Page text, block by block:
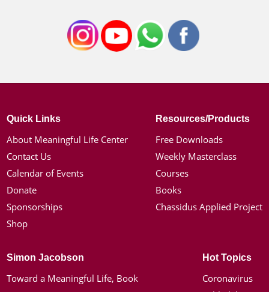
Quick Links
About Meaningful Life Center
Contact Us
Calendar of Events
Donate
Sponsorships
Shop
Resources/Products
Free Downloads
Weekly Masterclass
Courses
Books
Chassidus Applied Project
Simon Jacobson
Toward a Meaningful Life, Book
Hot Topics
Coronavirus